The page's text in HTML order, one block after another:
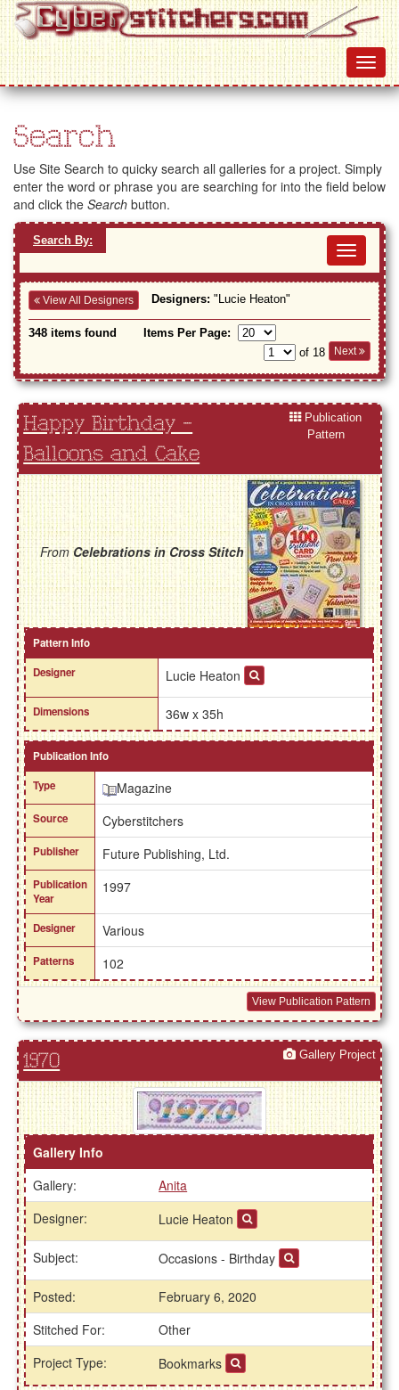
Search
Use Site Search to quicky search all galleries for a project. Simply
enter the word or phrase you are searching for into the field below
and click the Search button.
Search By:
View All Designers Designers: "Lucie Heaton"
348 items found
Items Per Page:
of 18
Next
Happy Birthday -
Balloons and Cake
Publication
Pattern
FromCelebrations in Cross Stitch
Pattern Info
Designer
Lucie Heaton
Dimensions 36w x 35h
Publication Info
Type
Magazine
Source Cyberstitchers
Publisher Future Publishing, Ltd.
Publication
Year
1997
Designer Various
Patterns 102
View Publication Pattern
1970 Gallery Project
Gallery Info
Gallery:
Anita
Designer:
Lucie Heaton
Subject: Occasions - Birthday
Posted:
February 6, 2020
Stitched For:
Other
Project Type:
Bookmarks